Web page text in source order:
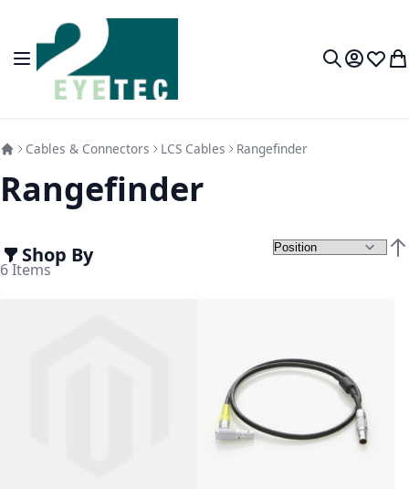
Skip to Content
Toggle Nav My Wish
Cables & Connectors LCS Cables Rangefinder
Rangefinder
Shop By
6Items